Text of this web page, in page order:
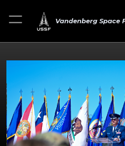
Vandenberg Space